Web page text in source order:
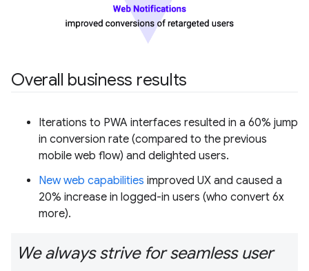
Overall business results
Iterations to PWA interfaces resulted in a 60% jump
in conversion rate (compared to the previous
mobile web flow) and delighted users.
New web capabilities improved UX and caused a
20% increase in logged-in users (who convert 6x
more).
We always strive for seamless user